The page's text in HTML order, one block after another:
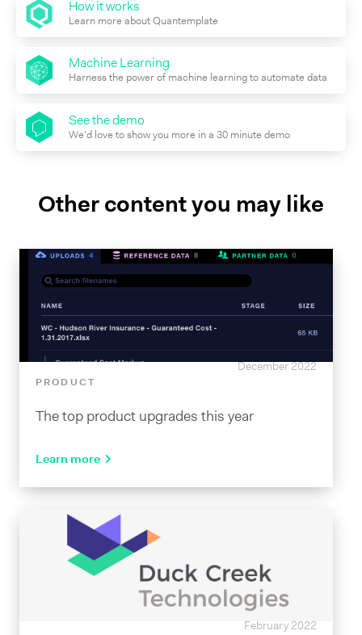
How it works
Learn more about Quantemplate
Machine Learning
Harness the power of machine learning to automate data
See the demo
We'd love to show you more in a 30 minute demo
Other content you may like
PRODUCT
The top product upgrades this year
Learn more
December 2022
February 2022